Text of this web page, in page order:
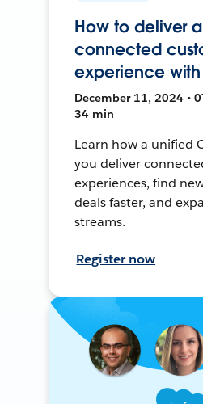
How to deliver a
connected
experience with
December 11, 2024 •
34 min
Learn how a unified
you deliver
experiences, find
deals faster, and
streams.
Register now